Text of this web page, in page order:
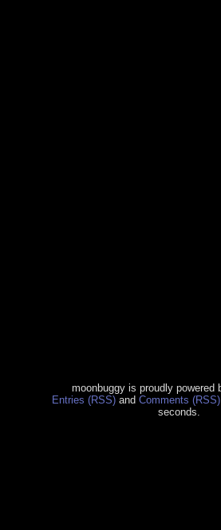
moonbuggy is proudly powered
Entries (RSS)and Comments (RSS)
seconds.